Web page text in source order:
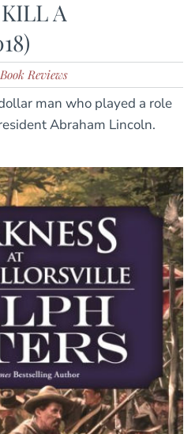
A
Reviews
man who played a role
Abraham Lincoln.